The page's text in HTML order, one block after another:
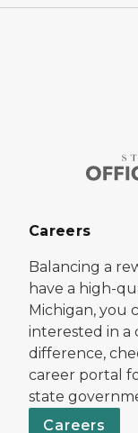
Careers
Balancing a
have a high-
Michigan, you
interested in a
difference,
career portal
state
Careers